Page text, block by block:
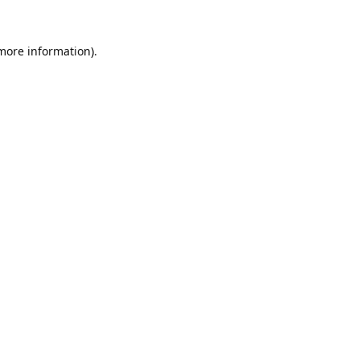
information).